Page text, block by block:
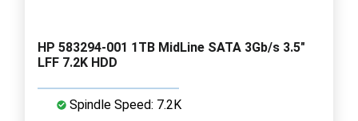
HP 583294-001 1TB MidLine SATA 3Gb/s 3.5"
LFF 7.2K HDD
Spindle Speed: 7.2K